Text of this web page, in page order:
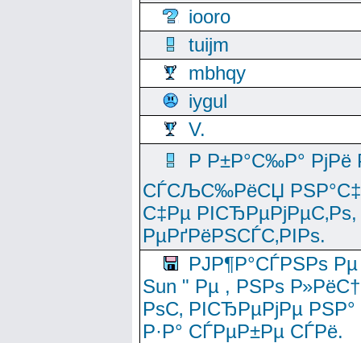
iooro
tuijm
mbhqy
iygul
V.
Р Р±Р°С‰Р°
СЃСЉС‰РёСЏ
С‡Рµ
РµРґРёРЅСЃС‚РІРѕ.
РЈР¶Р°СЃРЅРѕ
Sun " Рµ , РЅРѕ
РѕС‚ РІСЂРµРјРµ
Р·Р° СЃРµР±Рµ СЃРё.